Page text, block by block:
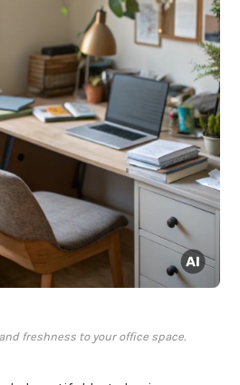
freshness to your office space.